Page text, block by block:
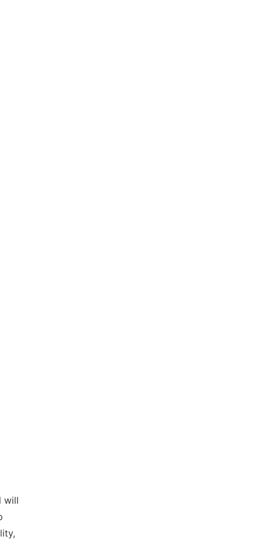
will